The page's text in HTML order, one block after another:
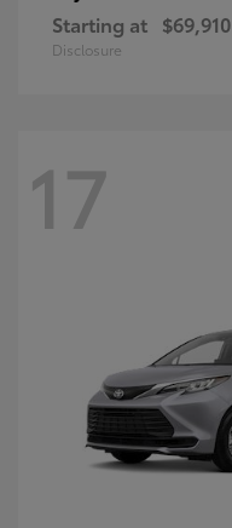
Starting at $69,910
Disclosure
17